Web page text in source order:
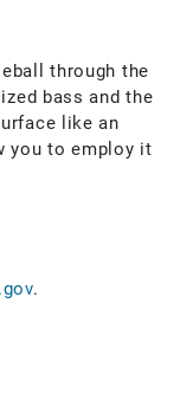
through the
bass and the
like an
you to employ it
.